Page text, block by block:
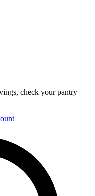
check your pantry